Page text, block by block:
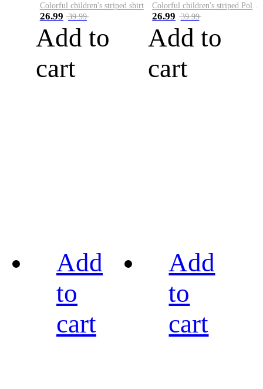
Colorful children's striped shirt
26.99 39.99
Add to
cart
Colorful children's striped Polo A
26.99 39.99
Add to
cart
Add
to
cart
Add
to
cart